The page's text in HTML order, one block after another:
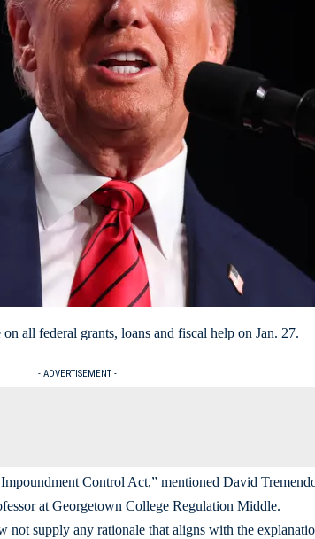
all federal grants, loans and fiscal help on Jan. 27.
- ADVERTISEMENT -
Control Act,” mentioned David
at Georgetown College Regulation Middle.
not supply any rationale that aligns with the